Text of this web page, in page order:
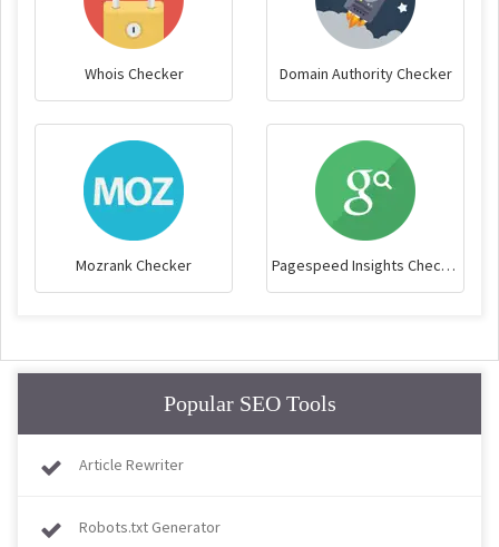
Whois Checker Domain Authority Checker
Mozrank Checker Pagespeed Insights Checker
Popular SEO Tools
Article Rewriter
Robots.txt Generator